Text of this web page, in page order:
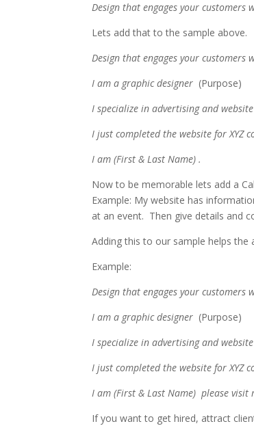
Design that engages your customers
Lets add that to the sample above.
Design that engages your customers
I am a graphic designer (Purpose)
I specialize in advertising and
I just completed the website for XYZ
I am (First & Last Name) .
Now to be memorable lets add a
Example: My website has
at an event. Then give details and
Adding this to our sample helps the
Example:
Design that engages your customers
I am a graphic designer (Purpose)
I specialize in advertising and
I just completed the website for XYZ
I am (First & Last Name) please
If you want to get hired, attract